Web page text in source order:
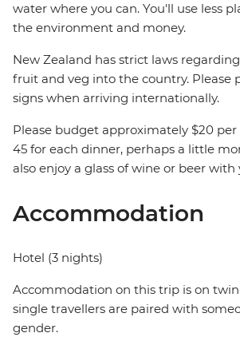
water where you can. You'll use less
the environment and money.
New Zealand has strict laws
fruit and veg into the country. Please
signs when arriving internationally.
Please budget approximately $20 per
45 for each dinner, perhaps a little
also enjoy a glass of wine or beer with
Accommodation
Hotel (3 nights)
Accommodation on this trip is on twin
single travellers are paired with
gender.